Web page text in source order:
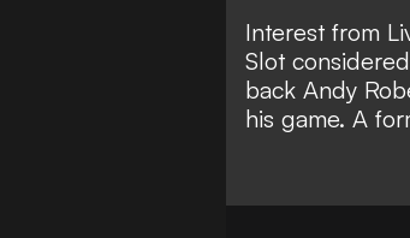
Interest from
Slot
back Andy
his game. A